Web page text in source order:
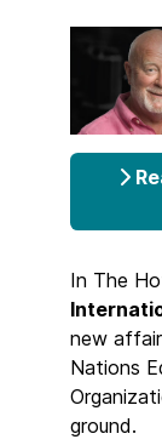
In The
new
Nations
ground.